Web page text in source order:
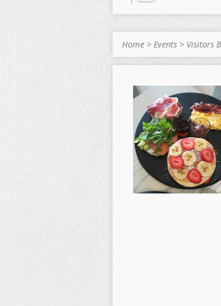
Home > Events > Visitors